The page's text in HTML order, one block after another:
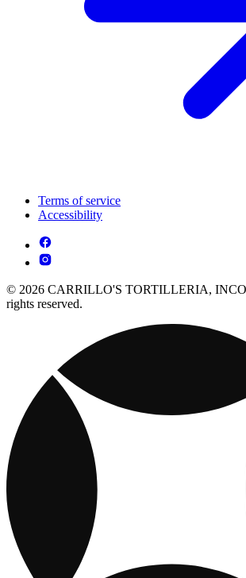
Terms of service
Accessibility
© 2026 CARRILLO'S TORTILLERIA,
rights reserved.